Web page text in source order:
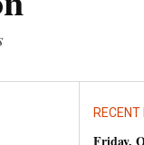
Friday,